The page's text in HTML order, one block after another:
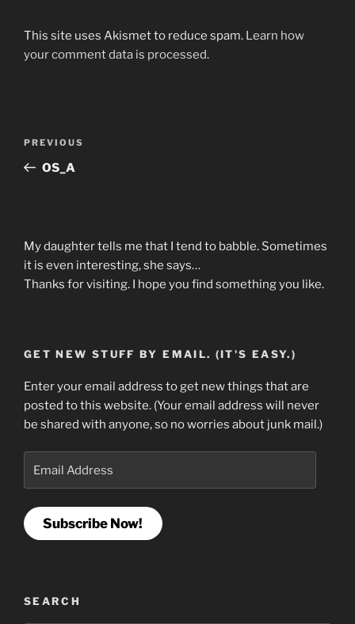
This site uses Akismet to reduce spam. Learn how
your comment data is processed.
Previous
Post
PREVIOUS
OS_A
My daughter tells me that I tend to babble. Sometimes
it is even interesting, she says…
Thanks for visiting. I hope you find something you like.
GET NEW STUFF BY EMAIL. (IT'S EASY.)
Enter your email address to get new things that are
posted to this website. (Your email address will never
be shared with anyone, so no worries about junk mail.)
Address
Subscribe Now!
SEARCH